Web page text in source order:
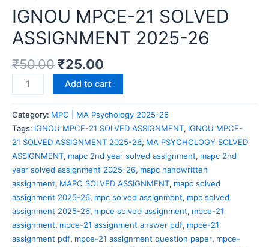
IGNOU MPCE-21 SOLVED
ASSIGNMENT 2025-26
₹50.00 ₹25.00
IGNOU
MPCE-
21
SOLVED
ASSIGNMENT
2025-
26
quantity
Add to cart
Category: MPC | MA Psychology 2025-26
Tags: IGNOU MPCE-21 SOLVED ASSIGNMENT, IGNOU MPCE-
21 SOLVED ASSIGNMENT 2025-26, MA PSYCHOLOGY SOLVED
ASSIGNMENT, mapc 2nd year solved assignment, mapc 2nd
year solved assignment 2025-26, mapc handwritten
assignment, MAPC SOLVED ASSIGNMENT, mapc solved
assignment 2025-26, mpc solved assignment, mpc solved
assignment 2025-26, mpce solved assignment, mpce-21
assignment, mpce-21 assignment answer pdf, mpce-21
assignment pdf, mpce-21 assignment question paper, mpce-